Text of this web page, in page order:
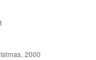
2000